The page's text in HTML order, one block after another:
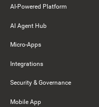
AI-Powered Platform
AI Agent Hub
Micro-Apps
Integrations
Security & Governance
Mobile App